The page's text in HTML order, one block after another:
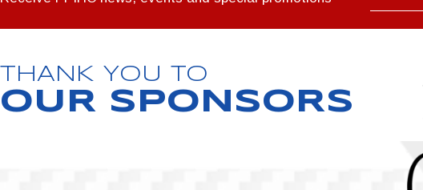
THANK YOU TO
OUR SPONSORS